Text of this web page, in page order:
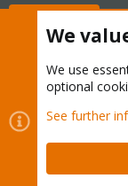
Cookies
Contact us
Terms
We
We use
optional
See further